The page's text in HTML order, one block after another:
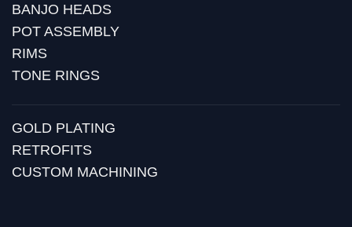
BANJO HEADS
POT ASSEMBLY
RIMS
TONE RINGS
GOLD PLATING
RETROFITS
CUSTOM MACHINING